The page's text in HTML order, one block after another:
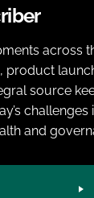
across
product
source
and